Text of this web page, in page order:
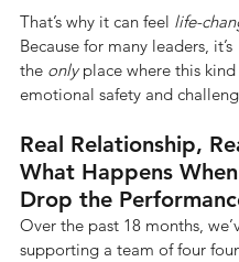
That’s why it can feel life-
Because for many leaders, it’s
the only place where this
emotional safety and
Real Relationship,
What Happens When
Drop the
Over the past 18 months,
supporting a team of four